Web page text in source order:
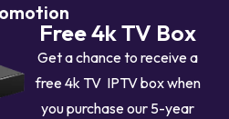
Free 4k TV Box
Get a chance to receive a
free 4k TV IPTV box when
you purchase our 5-year